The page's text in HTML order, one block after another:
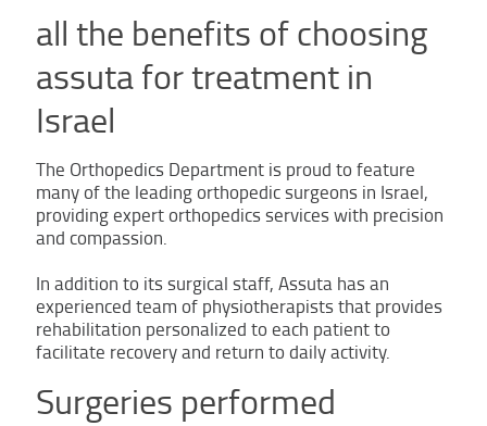
all the benefits of choosing
assuta for treatment in
Israel
The Orthopedics Department is proud to feature
many of the leading orthopedic surgeons in Israel,
providing expert orthopedics services with precision
and compassion.
In addition to its surgical staff, Assuta has an
experienced team of physiotherapists that provides
rehabilitation personalized to each patient to
facilitate recovery and return to daily activity.
Surgeries performed